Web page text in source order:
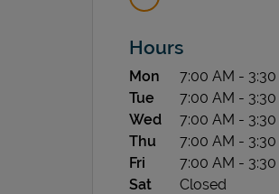
Hours
Day of the Week Hours
Mon 7:00 AM -
Tue
7:00 AM -
Wed
7:00 AM -
Thu
7:00 AM -
Fri
7:00 AM -
Sat
Closed